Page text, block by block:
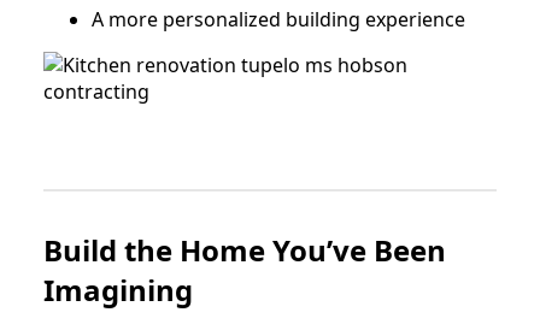
A more personalized building experience
Build the Home You’ve Been
Imagining